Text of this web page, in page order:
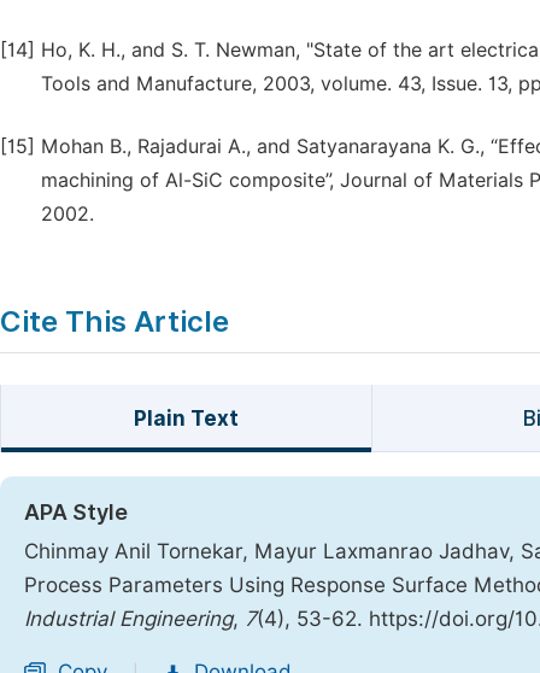
[14] Ho, K. H., and S. T. Newman, "State of the art
Tools and Manufacture, 2003, volume. 43, Issue. 13,
[15] Mohan B., Rajadurai A., and Satyanarayana K. G.,
machining of Al-SiC composite”, Journal of Materials
2002.
Cite This Article
Plain Text
APA Style
Chinmay Anil Tornekar, Mayur Laxmanrao Jadhav,
Process Parameters Using Response Surface
Industrial Engineering, 7(4), 53-62. https://doi.org/